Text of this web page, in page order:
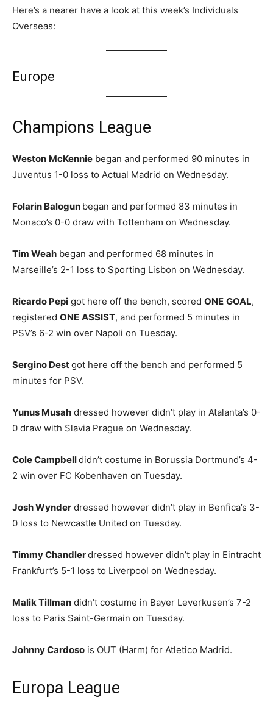
Here’s a nearer have a look at this week’s Individuals
Overseas:
Europe
Champions League
Weston McKennie began and performed 90 minutes in
Juventus 1-0 loss to Actual Madrid on Wednesday.
Folarin Balogun began and performed 83 minutes in
Monaco’s 0-0 draw with Tottenham on Wednesday.
Tim Weah began and performed 68 minutes in
Marseille’s 2-1 loss to Sporting Lisbon on Wednesday.
Ricardo Pepi got here off the bench, scored ONE GOAL,
registered ONE ASSIST, and performed 5 minutes in
PSV’s 6-2 win over Napoli on Tuesday.
Sergino Destgot here off the bench and performed 5
minutes for PSV.
Yunus Musah dressed however didn’t play in Atalanta’s 0-
0 draw with Slavia Prague on Wednesday.
Cole Campbelldidn’t costume in Borussia Dortmund’s 4-
2 win over FC Kobenhaven on Tuesday.
Josh Wynder dressed however didn’t play in Benfica’s 3-
0 loss to Newcastle United on Tuesday.
Timmy Chandlerdressed however didn’t play in Eintracht
Frankfurt’s 5-1 loss to Liverpool on Wednesday.
Malik Tillman didn’t costume in Bayer Leverkusen’s 7-2
loss to Paris Saint-Germain on Tuesday.
Johnny Cardoso is OUT (Harm) for Atletico Madrid.
Europa League